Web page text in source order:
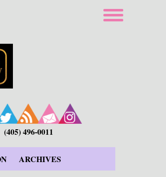
(405) 496-0011
ARCHIVES